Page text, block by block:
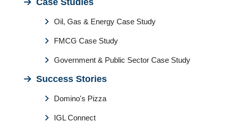
Case Studies
Oil, Gas & Energy Case Study
FMCG Case Study
Government & Public Sector Case Study
Success Stories
Domino's Pizza
IGL Connect